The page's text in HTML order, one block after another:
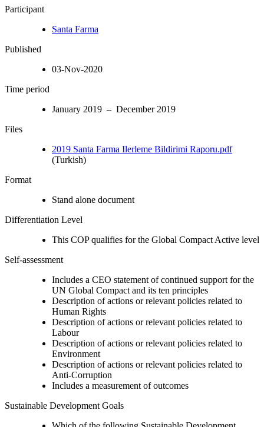
Participant
Santa Farma
Published
03-Nov-2020
Time period
January 2019 – December 2019
Files
2019 Santa Farma Ilerleme Bildirimi Raporu.pdf
(Turkish)
Format
Stand alone document
Differentiation Level
This COP qualifies for the Global Compact Active level
Self-assessment
Includes a CEO statement of continued support for the
UN Global Compact and its ten principles
Description of actions or relevant policies related to
Human Rights
Description of actions or relevant policies related to
Labour
Description of actions or relevant policies related to
Environment
Description of actions or relevant policies related to
Anti-Corruption
Includes a measurement of outcomes
Sustainable Development Goals